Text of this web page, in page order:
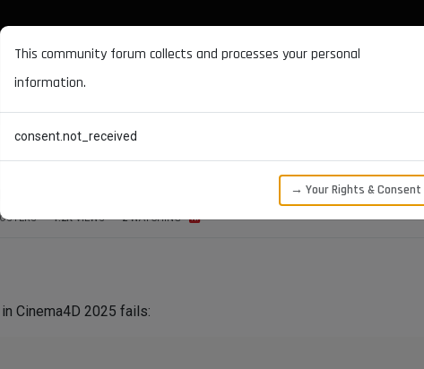
parameter not accessible?
1.2K VIEWS 2 WATCHING
Cinema4D 2025 fails:
This community forum collects and processes your personal
information.
consent.not_received
→ Your Rights & Consent